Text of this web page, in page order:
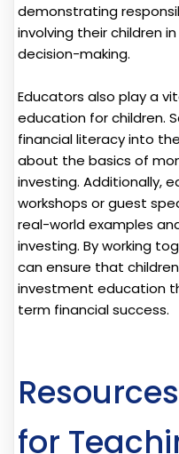
demonstrating
involving their children
decision-making.
Educators also play a
education for children.
financial literacy into
about the basics of
investing. Additionally,
workshops or guest
real-world examples
investing. By working
can ensure that
investment education
term financial success.
for